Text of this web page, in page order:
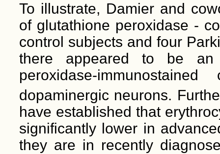
To illustrate, Damier and
of glutathione peroxidase -
control subjects and four
there appeared to be an
peroxidase-
dopaminergic neurons.
have established that
significantly lower in
they are in recently